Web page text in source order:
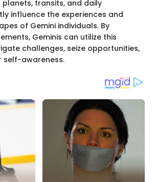
transits, and daily
influence the experiences and
of Gemini individuals. By
Geminis can utilize this
challenges, seize opportunities,
self-awareness.